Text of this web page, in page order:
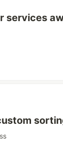
services